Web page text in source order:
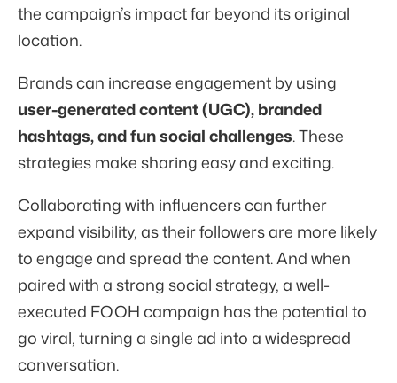
the campaign’s impact far beyond its original
location.
Brands can increase engagement by using
user-generated content (UGC), branded
hashtags, and fun social challenges. These
strategies make sharing easy and exciting.
Collaborating with influencers can further
expand visibility, as their followers are more likely
to engage and spread the content. And when
paired with a strong social strategy, a well-
executed FOOH campaign has the potential to
go viral, turning a single ad into a widespread
conversation.